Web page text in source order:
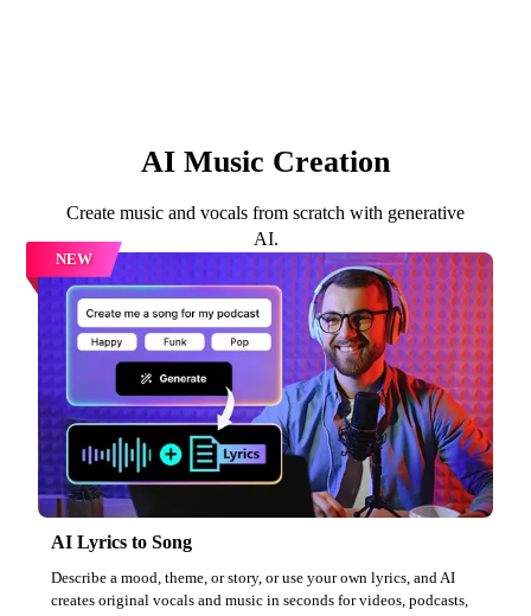
AI Music Creation
Create music and vocals from scratch with generative
AI.
NEW
AI Lyrics to Song
Describe a mood, theme, or story, or use your own lyrics, and AI
creates original vocals and music in seconds for videos, podcasts,